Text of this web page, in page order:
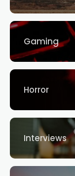
Gaming
Horror
Interviews